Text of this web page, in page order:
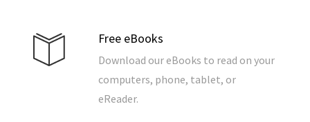
Free eBooks
Download our eBooks to read on your
computers, phone, tablet, or
eReader.